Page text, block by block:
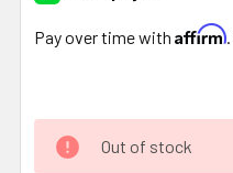
Pay over time with Affirm
Out of stock